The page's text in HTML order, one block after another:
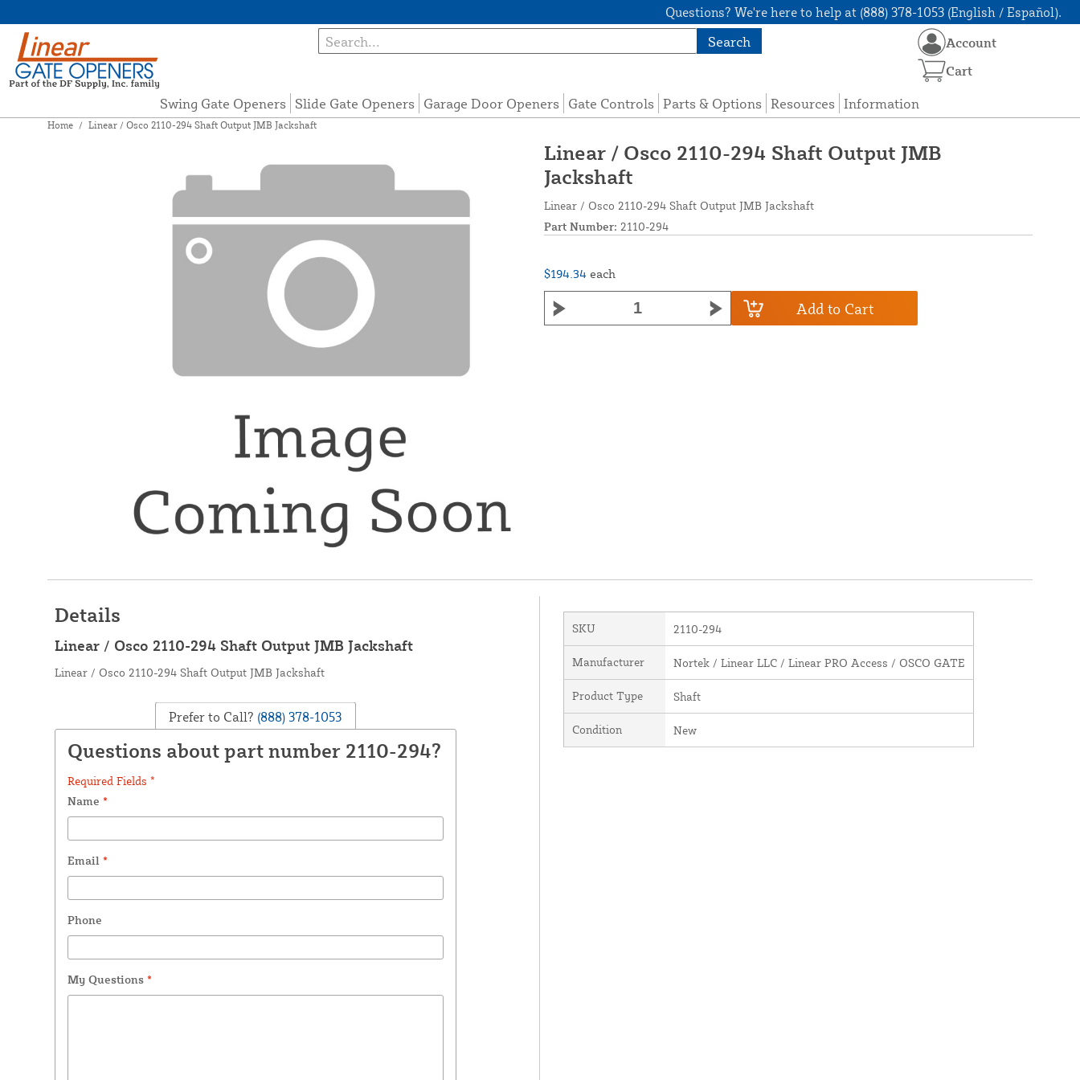
Questions? We're here to help at (888) 378-1053 (English / Español).
Search
Swing Gate Openers Slide Gate Openers Garage Door Openers Gate Controls Parts & Options Resources Information
Account
Cart
Home / Linear / Osco 2110-294 Shaft Output JMB Jackshaft
Linear / Osco 2110-294 Shaft Output JMB
Jackshaft
Linear / Osco 2110-294 Shaft Output JMB Jackshaft
Part Number: 2110-294
$194.34 each
Add to Cart
Details
Linear / Osco 2110-294 Shaft Output JMB Jackshaft
Linear / Osco 2110-294 Shaft Output JMB Jackshaft
Prefer to Call? (888) 378-1053
Questions about part number 2110-294?
Required Fields *
Name *
Email *
Phone
My Questions *
SKU 2110-294
Manufacturer Nortek / Linear LLC / Linear PRO Access / OSCO GATE
Product Type Shaft
Condition New